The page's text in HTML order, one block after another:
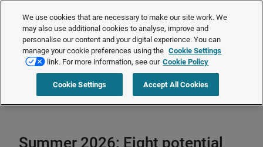
The Employment Rights Act is changing the workplace.Are you ready?
❯
Request a quote
Total rewards>Employee wellbeing>Summer 2026: Eight
potential issues for HR
Summer 2026: Eight potential
We use cookies that are necessary to make our site work. We
may also use additional cookies to analyse, improve and
personalise our content and your digital experience. You can
manage your cookie preferences using the Cookie Settings
link. For more information, see our Cookie Policy
Cookie Settings Accept All Cookies